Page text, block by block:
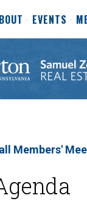
EVENTS
Members'